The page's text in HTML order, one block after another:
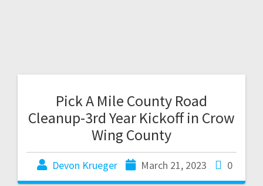
Pick A Mile County Road
Cleanup-3rd Year Kickoff in Crow
Wing County
Devon Krueger March 21, 2023 0